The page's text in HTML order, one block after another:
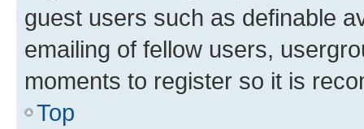
guest users such as definable
emailing of fellow users,
moments to register so it is
Top